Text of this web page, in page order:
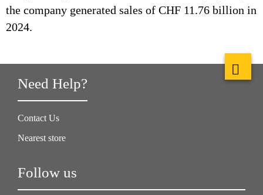
the company generated sales of CHF 11.76 billion in
2024.
Need Help?
Contact Us
Nearest store
Follow us